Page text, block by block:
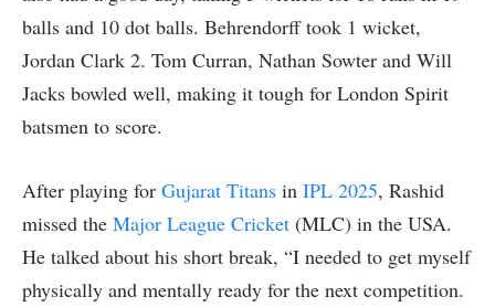
balls and 10 dot balls. Behrendorff took 1 wicket,
Jordan Clark 2. Tom Curran, Nathan Sowter and Will
Jacks bowled well, making it tough for London Spirit
batsmen to score.
After playing for Gujarat Titans in IPL 2025, Rashid
missed the Major League Cricket (MLC) in the USA.
He talked about his short break, “I needed to get myself
physically and mentally ready for the next competition.